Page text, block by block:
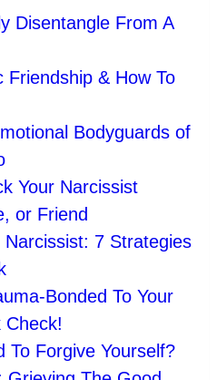
Disentangle From A
Friendship & How To
Bodyguards of
Your Narcissist
or Friend
Narcissist: 7 Strategies
Bonded To Your
Check!
To Forgive Yourself?